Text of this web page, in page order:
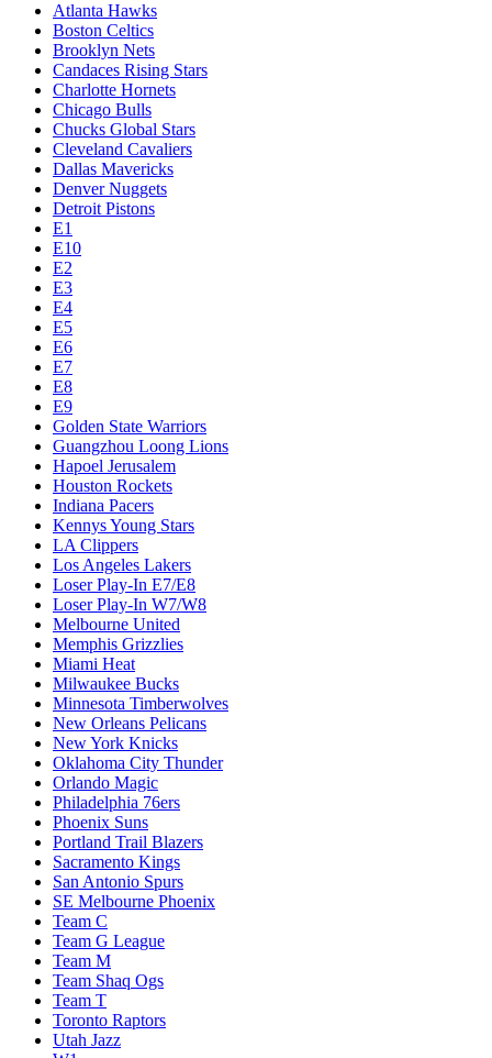
Atlanta Hawks
Boston Celtics
Brooklyn Nets
Candaces Rising Stars
Charlotte Hornets
Chicago Bulls
Chucks Global Stars
Cleveland Cavaliers
Dallas Mavericks
Denver Nuggets
Detroit Pistons
E1
E10
E2
E3
E4
E5
E6
E7
E8
E9
Golden State Warriors
Guangzhou Loong Lions
Hapoel Jerusalem
Houston Rockets
Indiana Pacers
Kennys Young Stars
LA Clippers
Los Angeles Lakers
Loser Play-In E7/E8
Loser Play-In W7/W8
Melbourne United
Memphis Grizzlies
Miami Heat
Milwaukee Bucks
Minnesota Timberwolves
New Orleans Pelicans
New York Knicks
Oklahoma City Thunder
Orlando Magic
Philadelphia 76ers
Phoenix Suns
Portland Trail Blazers
Sacramento Kings
San Antonio Spurs
SE Melbourne Phoenix
Team C
Team G League
Team M
Team Shaq Ogs
Team T
Toronto Raptors
Utah Jazz